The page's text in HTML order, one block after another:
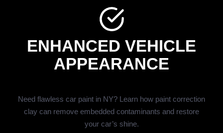
ENHANCED VEHICLE
APPEARANCE
Need flawless car paint in NY? Learn how paint correction
clay can remove embedded contaminants and restore
your car’s shine.